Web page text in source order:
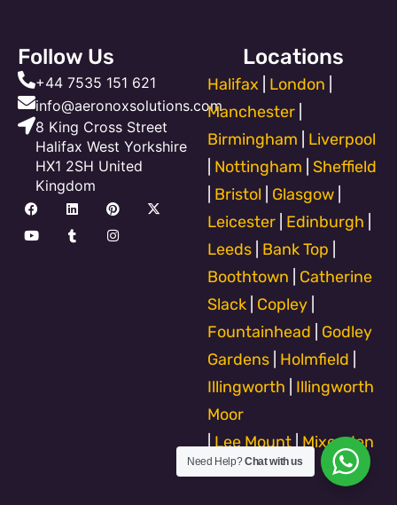
Follow Us
+44 7535 151 621
info@aeronoxsolutions.com
8 King Cross Street
Halifax West Yorkshire
HX1 2SH United
Kingdom
F
a
c
e
L
i
n
k
P
i
n
t
X
-
Y
o
u
t
T
u
m
b
I
n
s
t
Locations
Halifax London
Manchester
Birmingham
Liverpool
Nottingham
Sheffield
Bristol Glasgow
Leicester Edinburgh
Leeds Bank Top
Boothtown
Catherine
Slack Copley
Fountainhead
Godley
Gardens Holmfield
Illingworth
Illingworth
Moor
|Lee Mount|Mixenden
Need Help?Chat with us